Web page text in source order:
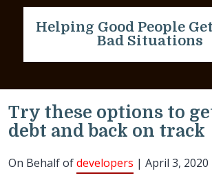
Helping Good People
Bad Situations
Try these options to
debt and back on track
On Behalf ofdevelopers | April 3, 2020